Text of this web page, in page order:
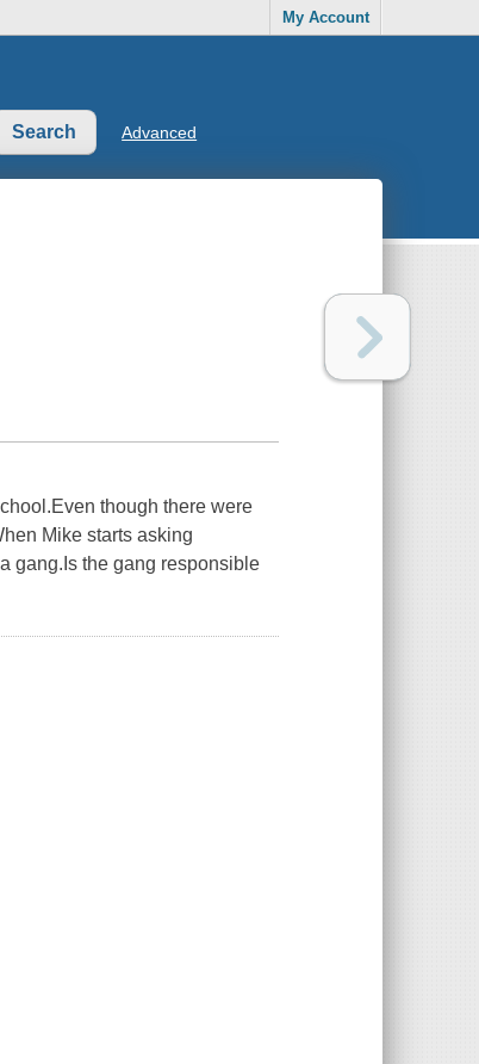
My Account
Advanced
though there were
Mike starts asking
gang.Is the gang responsible